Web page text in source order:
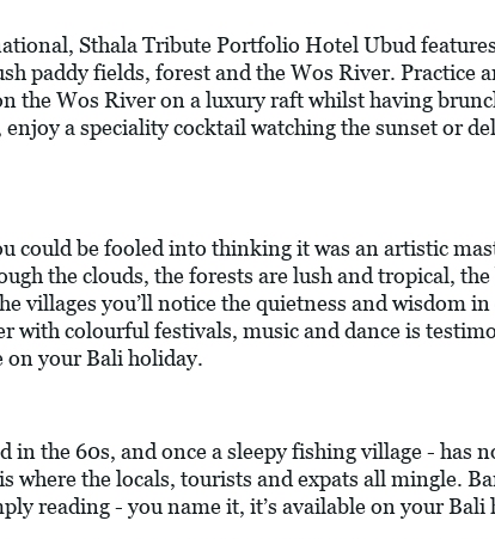
Sthala Tribute Portfolio Hotel Ubud
paddy fields, forest and the Wos River. Practice
the Wos River on a luxury raft whilst having
a speciality cocktail watching the sunset or
could be fooled into thinking it was an artistic
the clouds, the forests are lush and tropical,
villages you’ll notice the quietness and wisdom
with colourful festivals, music and dance is
your Bali holiday.
in the 60s, and once a sleepy fishing village - has
where the locals, tourists and expats all mingle.
reading - you name it, it’s available on your Bali